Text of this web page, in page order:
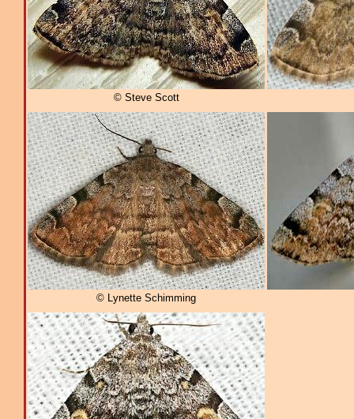
© Steve Scott
© Lynette Schimming